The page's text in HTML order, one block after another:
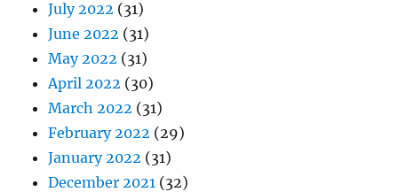
July 2022 (31)
June 2022 (31)
May 2022 (31)
April 2022 (30)
March 2022 (31)
February 2022 (29)
January 2022 (31)
December 2021 (32)